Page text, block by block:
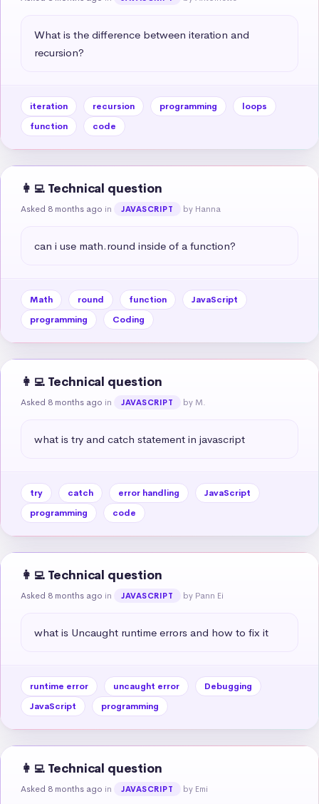
What is the difference between iteration and
recursion?
iteration recursion programming
loops
function
code
👩‍💻 Technical question
Asked 8 months ago in JAVASCRIPT by Hanna
can i use math.round inside of a function?
Math round function
JavaScript
programming
Coding
👩‍💻 Technical question
Asked 8 months ago in JAVASCRIPT by M.
what is try and catch statement in javascript
try catch error handling
JavaScript
programming
code
👩‍💻 Technical question
Asked 8 months ago in JAVASCRIPT by Pann Ei
what is Uncaught runtime errors and how to fix it
runtime error uncaught error
Debugging
JavaScript
programming
👩‍💻 Technical question
Asked 8 months ago in JAVASCRIPT by Emi